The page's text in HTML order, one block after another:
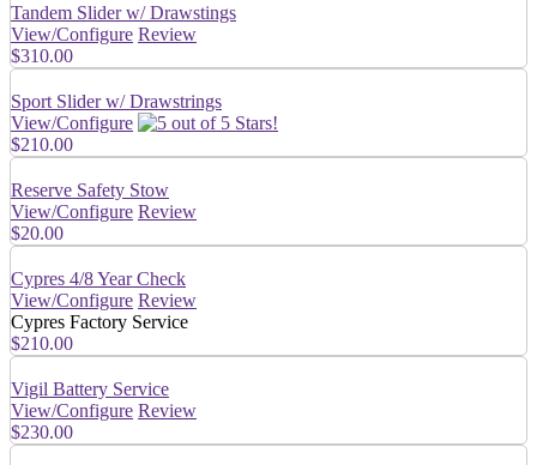
Tandem Slider w/ Drawstings
View/Configure Review
$310.00
Sport Slider w/ Drawstrings
View/Configure
$210.00
Reserve Safety Stow
View/Configure Review
$20.00
Cypres 4/8 Year Check
View/Configure Review
Cypres Factory Service
$210.00
Vigil Battery Service
View/Configure Review
$230.00